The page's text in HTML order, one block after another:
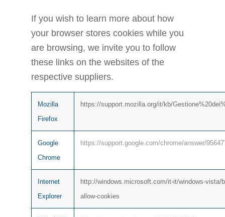
If you wish to learn more about how
your browser stores cookies while you
are browsing, we invite you to follow
these links on the websites of the
respective suppliers.
Mozilla
Firefox
https://support.mozilla.org/it/kb/
Google
Chrome
https://support.google.com/chrome/answer/
Internet
Explorer
http://windows.microsoft.com/it-it/windows-vista/
allow-cookies